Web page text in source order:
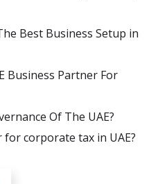
Best Business Setup in
Business Partner For
Of The UAE?
corporate tax in UAE?